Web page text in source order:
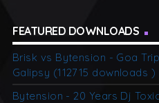
FEATURED DOWNLOADS
Brisk vs Bytension - Goa
Galipsy (112715 downloads )
Bytension - 20 Years Dj